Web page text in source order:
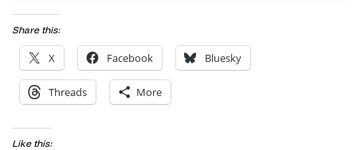
Share this:
X Facebook Bluesky
Threads More
Like this: